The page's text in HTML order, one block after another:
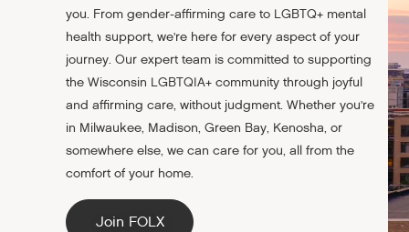
you. From gender-affirming care to LGBTQ+ mental
health support, we're here for every aspect of your
journey. Our expert team is committed to supporting
the Wisconsin LGBTQIA+ community through joyful
and affirming care, without judgment. Whether you're
in Milwaukee, Madison, Green Bay, Kenosha, or
somewhere else, we can care for you, all from the
comfort of your home.
Join FOLX